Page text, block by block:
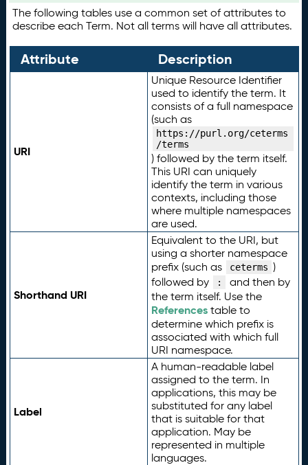
The following tables use a common set of attributes to
describe each Term. Not all terms will have all attributes.
Attribute Description
URI
Unique Resource Identifier
used to identify the term. It
consists of a full namespace
(such as
https://purl.org/ceterms
/terms
) followed by the term itself.
This URI can uniquely
identify the term in various
contexts, including those
where multiple namespaces
are used.
Shorthand URI
Equivalent to the URI, but
using a shorter namespace
prefix (such as
ceterms )
followed by
:
and then by
the term itself. Use the
Referencestable to
determine which prefix is
associated with which full
URI namespace.
Label
A human-readable label
assigned to the term. In
applications, this may be
substituted for any label
that is suitable for that
application. May be
represented in multiple
languages.